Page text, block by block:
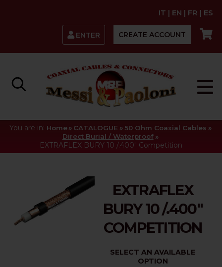
IT | EN | FR | ES
ENTER CREATE ACCOUNT
You are in: Home » CATALOGUE » 50 Ohm Coaxial Cables »
Direct Burial / Waterproof »
EXTRAFLEX BURY 10 /.400" Competition
EXTRAFLEX
BURY 10 /.400"
COMPETITION
SELECT AN AVAILABLE
OPTION